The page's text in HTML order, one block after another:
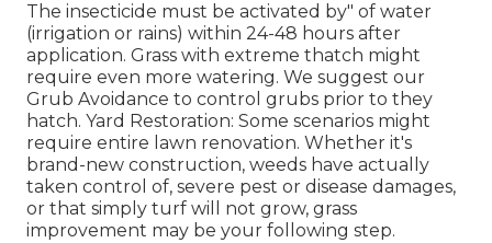
The insecticide must be activated by" of water
(irrigation or rains) within 24-48 hours after
application. Grass with extreme thatch might
require even more watering. We suggest our
Grub Avoidance to control grubs prior to they
hatch. Yard Restoration: Some scenarios might
require entire lawn renovation. Whether it's
brand-new construction, weeds have actually
taken control of, severe pest or disease damages,
or that simply turf will not grow, grass
improvement may be your following step.